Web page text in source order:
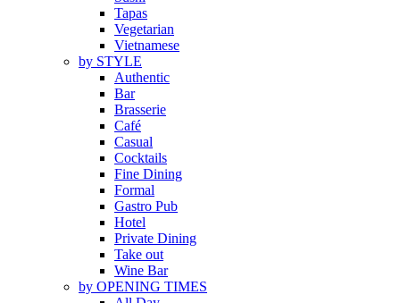
Tapas
Vegetarian
Vietnamese
by STYLE
Authentic
Bar
Brasserie
Café
Casual
Cocktails
Fine Dining
Formal
Gastro Pub
Hotel
Private Dining
Take out
Wine Bar
by OPENING TIMES